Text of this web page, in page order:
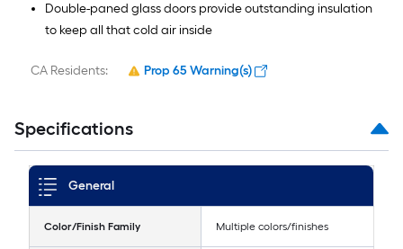
Double-paned glass doors provide outstanding insulation
to keep all that cold air inside
CA Residents: Prop 65 Warning(s)
Specifications
General
Color/Finish Family Multiple colors/finishes